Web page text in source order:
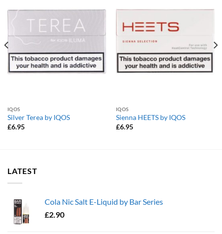
IQOS
Silver Terea by IQOS
£6.95
IQOS
Sienna HEETS by IQOS
£6.95
LATEST
Cola Nic Salt E-Liquid by Bar Series
£2.90